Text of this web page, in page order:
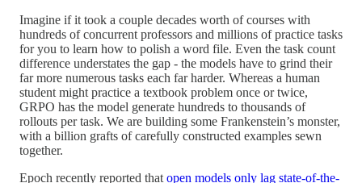
Imagine if it took a couple decades worth of courses with
hundreds of concurrent professors and millions of practice tasks
for you to learn how to polish a word file. Even the task count
difference understates the gap - the models have to grind their
far more numerous tasks each far harder. Whereas a human
student might practice a textbook problem once or twice,
GRPO has the model generate hundreds to thousands of
rollouts per task. We are building some Frankenstein’s monster,
with a billion grafts of carefully constructed examples sewn
together.
Epoch recently reported that open models only lag state-of-the-